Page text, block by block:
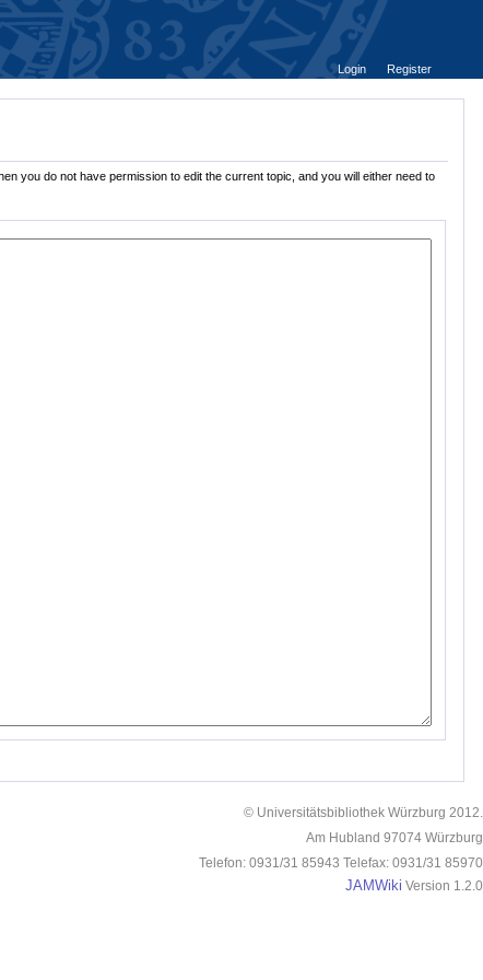
Login
Register
you do not have permission to edit the current topic, and you will either need to
© Universitätsbibliothek Würzburg 2012.
Am Hubland 97074 Würzburg
Telefon: 0931/31 85943 Telefax: 0931/31 85970
JAMWiki Version 1.2.0